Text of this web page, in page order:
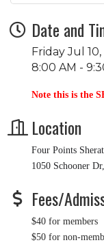
Date and
Friday Jul
8:00 AM -
Note this is the
Location
Four Points
1050 Schooner
Fees/
$40 for members
$50 for non-